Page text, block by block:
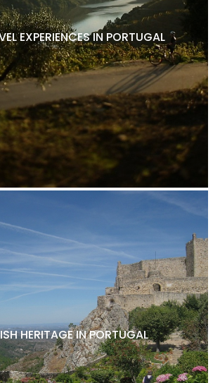
EXPERIENCES IN PORTUGAL
HERITAGE IN PORTUGAL